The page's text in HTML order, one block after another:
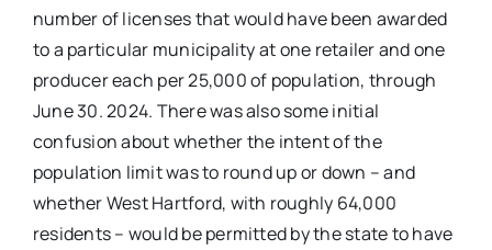
number of licenses that would have been awarded
to a particular municipality at one retailer and one
producer each per 25,000 of population, through
June 30. 2024. There was also some initial
confusion about whether the intent of the
population limit was to round up or down – and
whether West Hartford, with roughly 64,000
residents – would be permitted by the state to have